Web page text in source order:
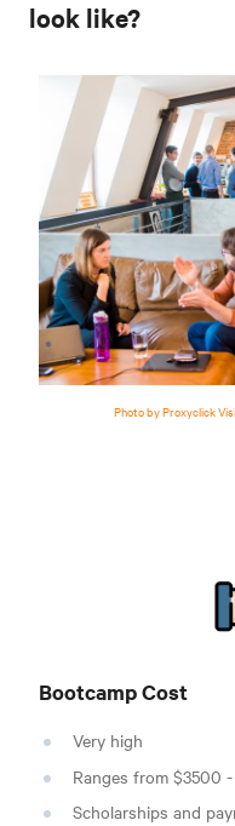
look like?
Photo by Proxyclick
Bootcamp Cost
Very high
Ranges from $3500
Scholarships and